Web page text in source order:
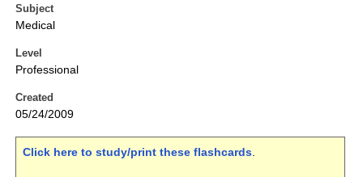
Subject
Medical
Level
Professional
Created
05/24/2009
Click here to study/print these flashcards.